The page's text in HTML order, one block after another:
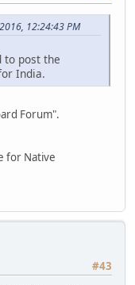
12:24:43 PM
to post the
India.
Forum".
for Native
#43